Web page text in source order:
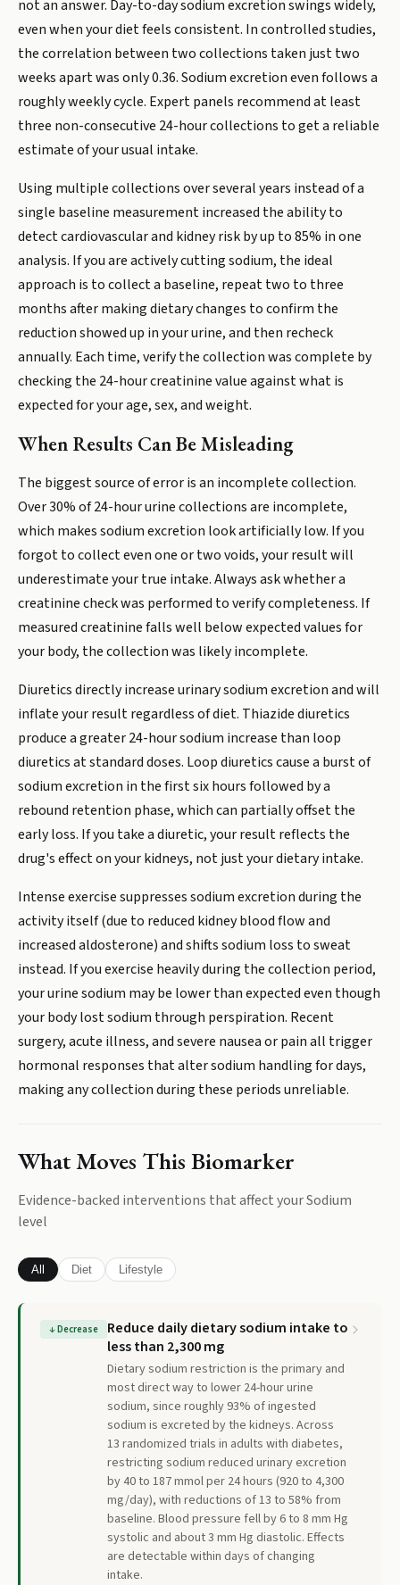
not an answer. Day-to-day sodium excretion swings widely,
even when your diet feels consistent. In controlled studies,
the correlation between two collections taken just two
weeks apart was only 0.36. Sodium excretion even follows a
roughly weekly cycle. Expert panels recommend at least
three non-consecutive 24-hour collections to get a reliable
estimate of your usual intake.
Using multiple collections over several years instead of a
single baseline measurement increased the ability to
detect cardiovascular and kidney risk by up to 85% in one
analysis. If you are actively cutting sodium, the ideal
approach is to collect a baseline, repeat two to three
months after making dietary changes to confirm the
reduction showed up in your urine, and then recheck
annually. Each time, verify the collection was complete by
checking the 24-hour creatinine value against what is
expected for your age, sex, and weight.
When Results Can Be Misleading
The biggest source of error is an incomplete collection.
Over 30% of 24-hour urine collections are incomplete,
which makes sodium excretion look artificially low. If you
forgot to collect even one or two voids, your result will
underestimate your true intake. Always ask whether a
creatinine check was performed to verify completeness. If
measured creatinine falls well below expected values for
your body, the collection was likely incomplete.
Diuretics directly increase urinary sodium excretion and will
inflate your result regardless of diet. Thiazide diuretics
produce a greater 24-hour sodium increase than loop
diuretics at standard doses. Loop diuretics cause a burst of
sodium excretion in the first six hours followed by a
rebound retention phase, which can partially offset the
early loss. If you take a diuretic, your result reflects the
drug's effect on your kidneys, not just your dietary intake.
Intense exercise suppresses sodium excretion during the
activity itself (due to reduced kidney blood flow and
increased aldosterone) and shifts sodium loss to sweat
instead. If you exercise heavily during the collection period,
your urine sodium may be lower than expected even though
your body lost sodium through perspiration. Recent
surgery, acute illness, and severe nausea or pain all trigger
hormonal responses that alter sodium handling for days,
making any collection during these periods unreliable.
What Moves This Biomarker
Evidence-backed interventions that affect yourSodium
level
All Diet Lifestyle
↓Decrease
Reduce daily dietary sodium intake to
less than 2,300 mg
Dietary sodium restriction is the primary and
most direct way to lower 24-hour urine
sodium, since roughly 93% of ingested
sodium is excreted by the kidneys. Across
13 randomized trials in adults with diabetes,
restricting sodium reduced urinary excretion
by 40 to 187 mmol per 24 hours (920 to 4,300
mg/day), with reductions of 13 to 58% from
baseline. Blood pressure fell by 6 to 8 mm Hg
systolic and about 3 mm Hg diastolic. Effects
are detectable within days of changing
intake.